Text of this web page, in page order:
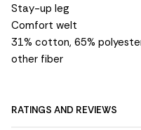
Stay-up leg
Comfort welt
31% cotton, 65%
other fiber
RATINGS AND REVIEWS